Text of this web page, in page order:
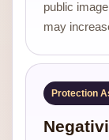
public
may
Protection